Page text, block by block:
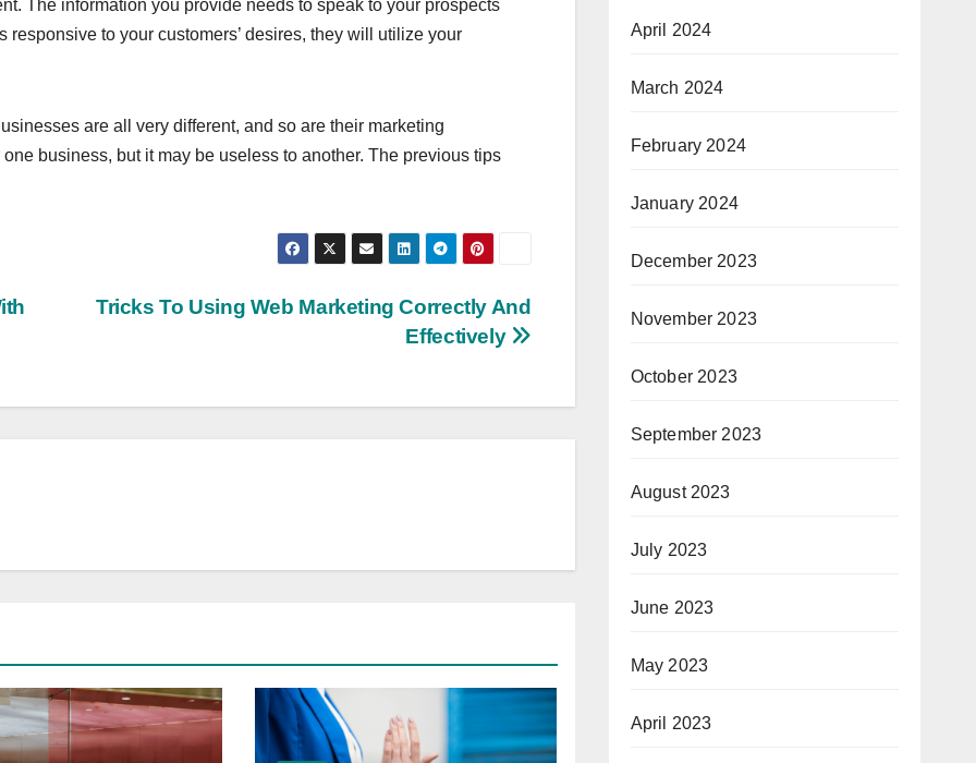
The information you provide needs to speak to your prospects
responsive to your customers’ desires, they will utilize your
are all very different, and so are their marketing
business, but it may be useless to another. The previous tips
Tricks To Using Web Marketing Correctly And
Effectively
April 2024
March 2024
February 2024
January 2024
December 2023
November 2023
October 2023
September 2023
August 2023
July 2023
June 2023
May 2023
April 2023